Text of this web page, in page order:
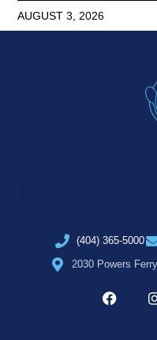
AUGUST 3, 2026
(404) 365-5000
2030 Powers